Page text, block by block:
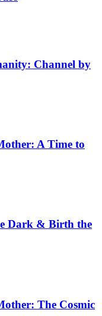
Channel by
A Time to
Dark & Birth the
The Cosmic